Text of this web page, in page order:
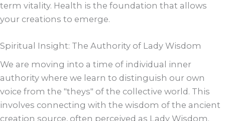
term vitality. Health is the foundation that allows
your creations to emerge.
Spiritual Insight: The Authority of Lady Wisdom
We are moving into a time of individual inner
authority where we learn to distinguish our own
voice from the "theys" of the collective world. This
involves connecting with the wisdom of the ancient
creation source, often perceived as Lady Wisdom.